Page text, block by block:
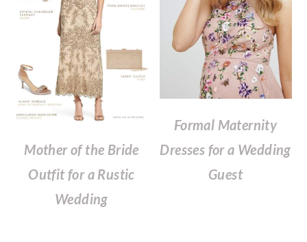
Mother of the Bride
Outfit for a Rustic
Wedding
Formal Maternity
Dresses for a Wedding
Guest